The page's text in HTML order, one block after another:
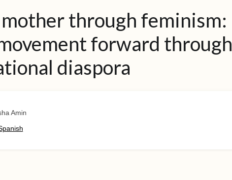
through feminism:
forward through
diaspora
Amin